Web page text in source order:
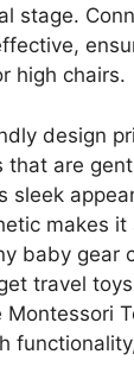
stage.
high chairs.
design
that are
sleek
makes it
baby gear
travel
Montessori